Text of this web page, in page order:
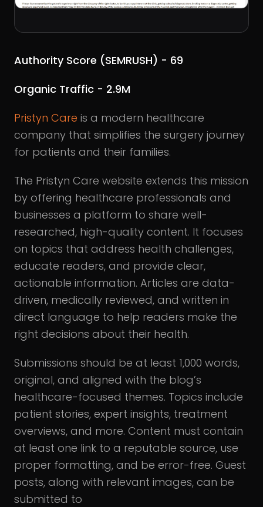
Authority Score (SEMRUSH) - 69
Organic Traffic - 2.9M
Pristyn Care is a modern healthcare
company that simplifies the surgery journey
for patients and their families.
The Pristyn Care website extends this mission
by offering healthcare professionals and
businesses a platform to share well-
researched, high-quality content. It focuses
on topics that address health challenges,
educate readers, and provide clear,
actionable information. Articles are data-
driven, medically reviewed, and written in
direct language to help readers make the
right decisions about their health.
Submissions should be at least 1,000 words,
original, and aligned with the blog’s
healthcare-focused themes. Topics include
patient stories, expert insights, treatment
overviews, and more. Content must contain
at least one link to a reputable source, use
proper formatting, and be error-free. Guest
posts, along with relevant images, can be
submitted to